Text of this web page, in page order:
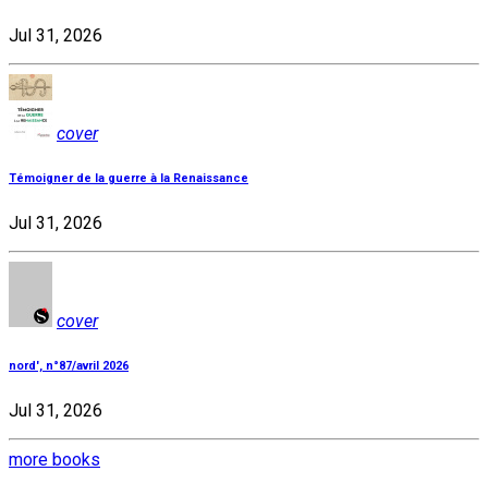
Jul 31, 2026
cover
Témoigner de la guerre à la Renaissance
Jul 31, 2026
cover
nord', n°87/avril 2026
Jul 31, 2026
more books